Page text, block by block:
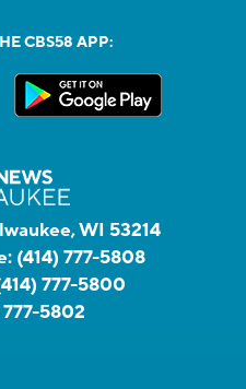
CBS58 APP:
WI 53214
(414) 777-5808
777-5800
777-5802